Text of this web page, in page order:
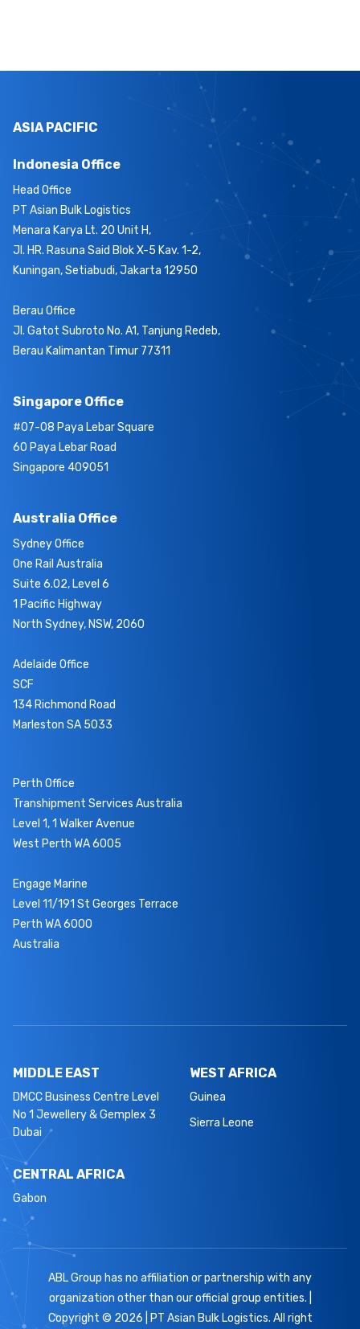
ASIA PACIFIC
Indonesia Office
Head Office
PT Asian Bulk Logistics
Menara Karya Lt. 20 Unit H,
Jl. HR. Rasuna Said Blok X-5 Kav. 1-2,
Kuningan, Setiabudi, Jakarta 12950
Berau Office
Jl. Gatot Subroto No. A1, Tanjung Redeb,
Berau Kalimantan Timur 77311
Singapore Office
#07-08 Paya Lebar Square
60 Paya Lebar Road
Singapore 409051
Australia Office
Sydney Office
One Rail Australia
Suite 6.02, Level 6
1 Pacific Highway
North Sydney, NSW, 2060
Adelaide Office
SCF
134 Richmond Road
Marleston SA 5033
Perth Office
Transhipment Services Australia
Level 1, 1 Walker Avenue
West Perth WA 6005
Engage Marine
Level 11/191 St Georges Terrace
Perth WA 6000
Australia
MIDDLE EAST
DMCC Business Centre Level
No 1 Jewellery & Gemplex 3
Dubai
WEST AFRICA
Guinea
Sierra Leone
CENTRAL AFRICA
Gabon
ABL Group has no affiliation or partnership with any
organization other than our official group entities. |
Copyright © 2026 | PT Asian Bulk Logistics. All right